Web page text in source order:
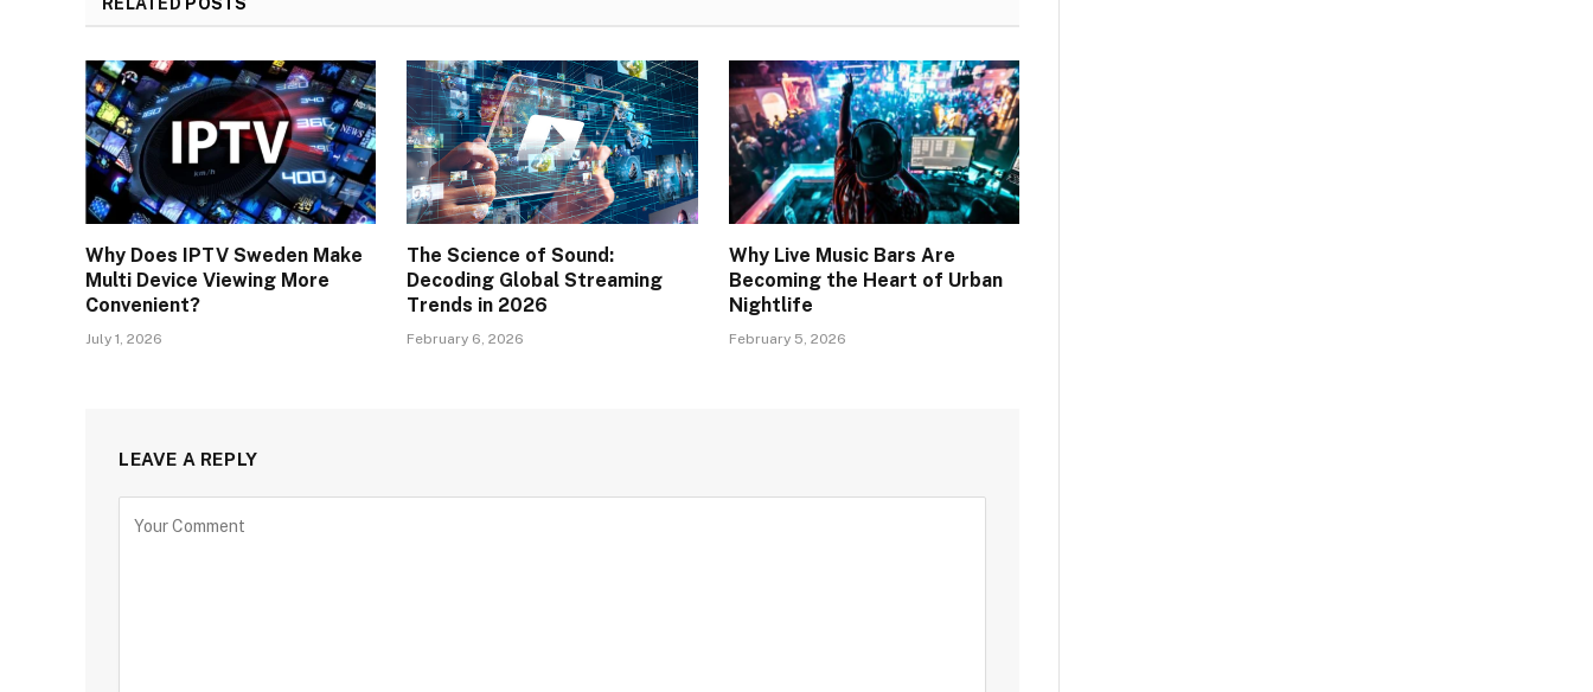
Why Does IPTV Sweden Make
Multi Device Viewing More
Convenient?
July 1, 2026
The Science of Sound:
Decoding Global Streaming
Trends in 2026
February 6, 2026
Why Live Music Bars Are
Becoming the Heart of Urban
Nightlife
February 5, 2026
LEAVE A REPLY